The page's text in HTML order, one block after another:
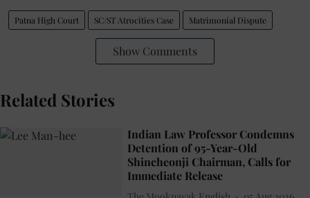
Patna High Court SC/ST Atrocities Case Matrimonial Dispute
Show Comments
Related Stories
Indian Law Professor Condemns
Detention of 95-Year-Old
Shincheonji Chairman, Calls for
Immediate Release